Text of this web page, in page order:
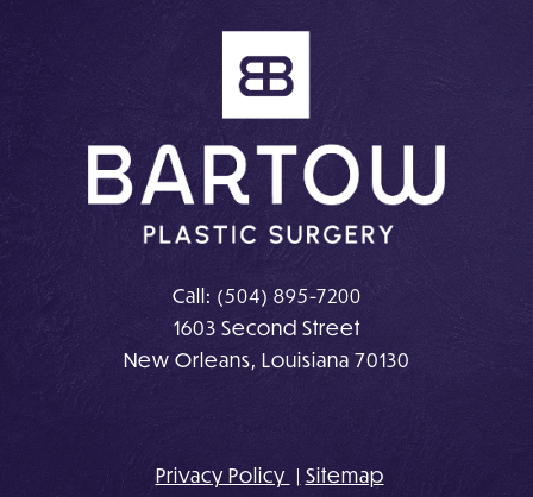
InstagramFacebook
Call: (504) 895-7200
1603 Second Street
New Orleans, Louisiana 70130
Privacy Policy Sitemap